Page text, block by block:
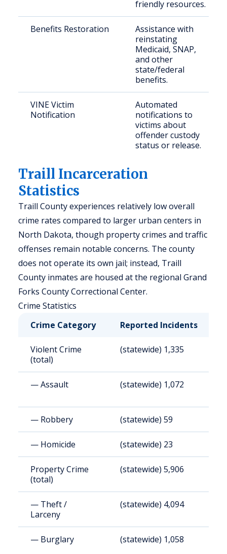
friendly resources.
Benefits Restoration
Assistance with
reinstating
Medicaid, SNAP,
and other
state/federal
benefits.
VINE Victim
Notification
Automated
notifications to
victims about
offender custody
status or release.
Traill Incarceration
Statistics
Traill County experiences relatively low overall
crime rates compared to larger urban centers in
North Dakota, though property crimes and traffic
offenses remain notable concerns. The county
does not operate its own jail; instead, Traill
County inmates are housed at the regional Grand
Forks County Correctional Center.
Crime Statistics
Crime Category
Reported Incidents
Violent Crime
(total)
(statewide) 1,335
— Assault (statewide) 1,072
— Robbery (statewide) 59
— Homicide (statewide) 23
Property Crime
(total)
(statewide) 5,906
— Theft /
Larceny
(statewide) 4,094
— Burglary (statewide) 1,058